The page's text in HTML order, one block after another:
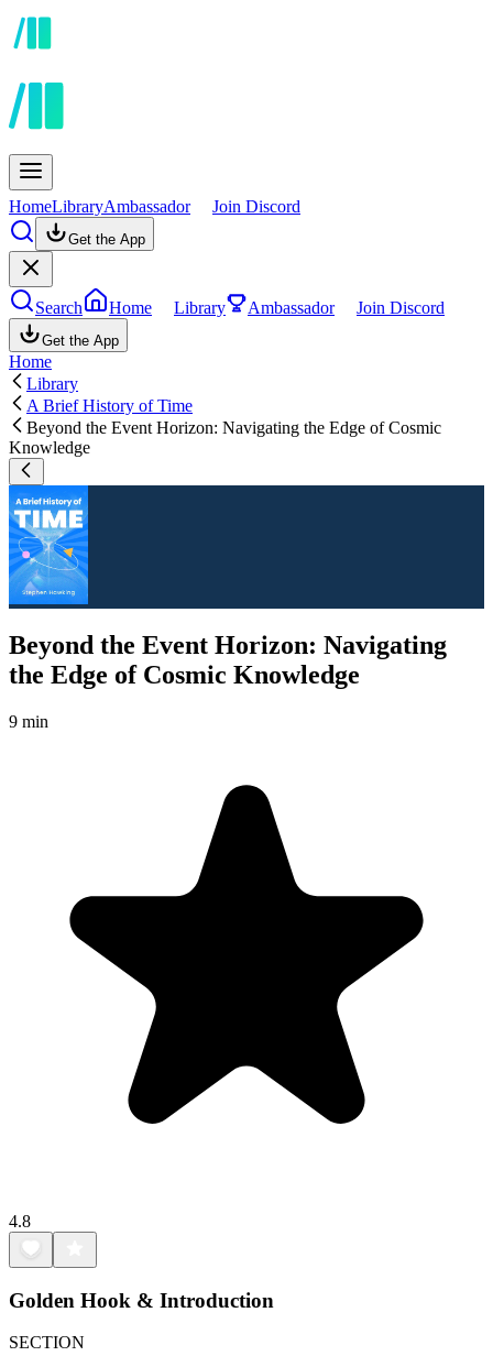
HomeLibraryAmbassador Join Discord
Get the App
Search Home Library Ambassador Join Discord
Get the App
Home
Library
A Brief History of Time
Beyond the Event Horizon: Navigating the Edge of Cosmic
Knowledge
Beyond the Event Horizon: Navigating
the Edge of Cosmic Knowledge
9 min
4.8
Golden Hook & Introduction
SECTION